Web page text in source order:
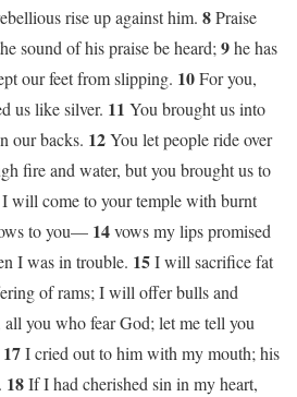
rise up against him. 8Praise
sound of his praise be heard; 9he has
our feet from slipping. 10For you,
us like silver. 11 You brought us into
our backs. 12You let people ride over
fire and water, but you brought us to
I will come to your temple with burnt
to you— 14vows my lips promised
I was in trouble. 15I will sacrifice fat
of rams; I will offer bulls and
all you who fear God; let me tell you
17I cried out to him with my mouth; his
18If I had cherished sin in my heart,